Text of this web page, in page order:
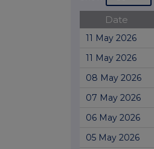
Date
11 May 2026
11 May 2026
08 May 2026
07 May 2026
06 May 2026
05 May 2026